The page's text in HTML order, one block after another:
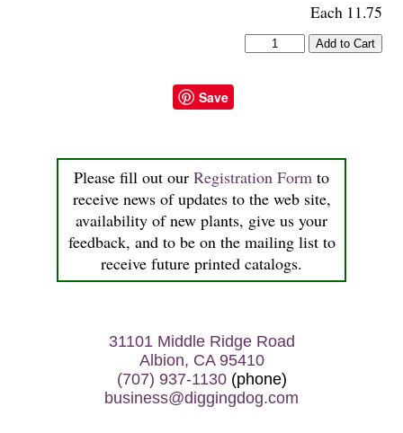
Each 11.75
Save
Please fill out our Registration Form to
receive news of updates to the web site,
availability of new plants, give us your
feedback, and to be on the mailing list to
receive future printed catalogs.
31101 Middle Ridge Road
Albion, CA 95410
(707) 937-1130(phone)
business@diggingdog.com